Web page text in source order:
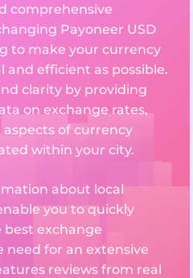
comprehensive
Payoneer USD
to make your currency
and efficient as possible.
clarity by providing
on exchange rates,
of currency
within your city.
about local
you to quickly
exchange
for an extensive
reviews from real